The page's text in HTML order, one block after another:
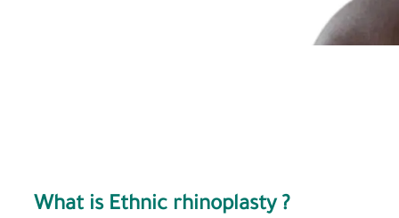
What is Ethnic rhinoplasty?